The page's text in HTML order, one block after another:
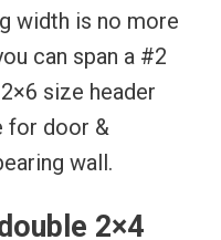
width is no more
can span a #2
size header
for door &
wall.
2×4